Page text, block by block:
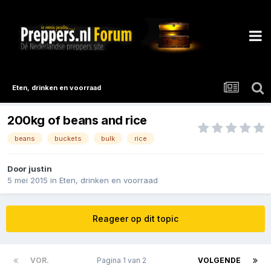
Eten, drinken en voorraad
200kg of beans and rice
beans buckets bulk rice
Door justin
5 mei 2015 in Eten, drinken en voorraad
Reageer op dit topic
VOR. VOLGENDE
Pagina 1 van 2